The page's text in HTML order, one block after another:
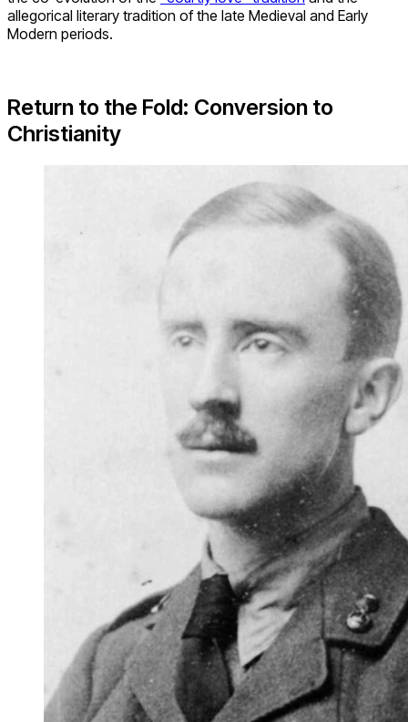
allegorical literary tradition of the late Medieval and Early
Modern periods.
Return to the Fold: Conversion to
Christianity